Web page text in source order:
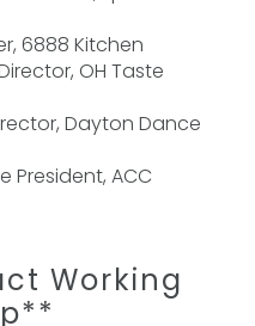
6888 Kitchen
OH Taste
Dayton Dance
President, ACC
Working